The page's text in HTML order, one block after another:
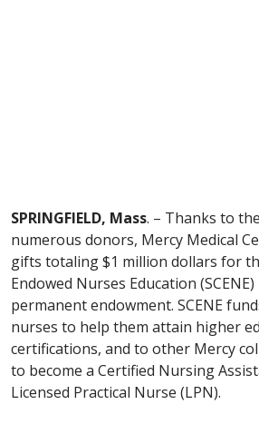
SPRINGFIELD, Mass. – Thanks to
numerous donors, Mercy Medical
gifts totaling $1 million dollars for
Endowed Nurses Education
permanent endowment. SCENE
nurses to help them attain higher
certifications, and to other Mercy
to become a Certified Nursing
Licensed Practical Nurse (LPN).